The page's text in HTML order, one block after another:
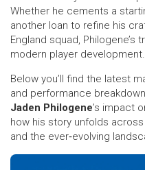
Whether he cements a
another loan to refine his
England squad,
modern player development.
Below you’ll find the latest
and performance
Jaden Philogene’s impact
how his story unfolds
and the ever‑evolving